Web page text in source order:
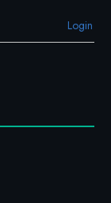
Login